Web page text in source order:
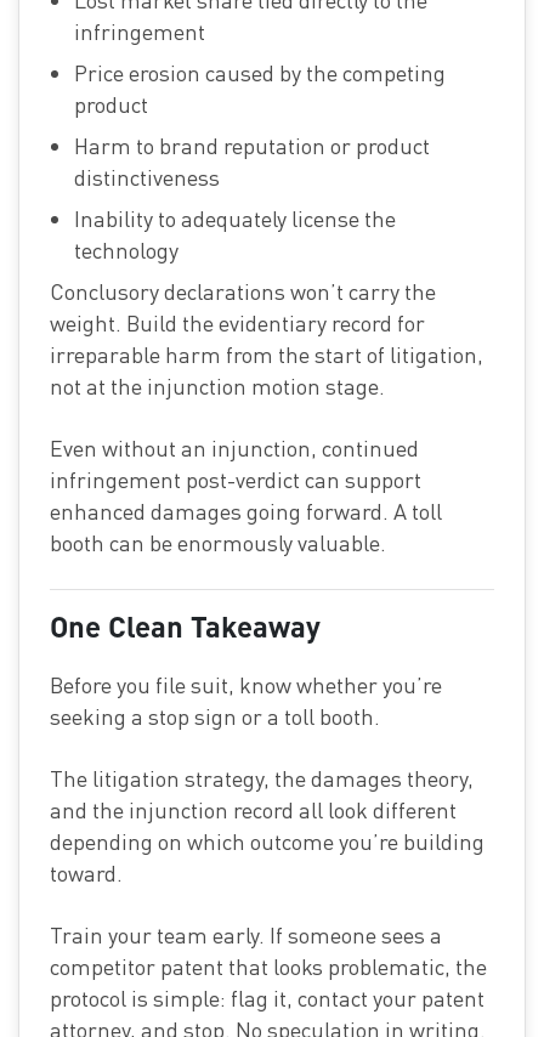
infringement
Price erosion caused by the competing
product
Harm to brand reputation or product
distinctiveness
Inability to adequately license the
technology
Conclusory declarations won’t carry the
weight. Build the evidentiary record for
irreparable harm from the start of litigation,
not at the injunction motion stage.
Even without an injunction, continued
infringement post-verdict can support
enhanced damages going forward. A toll
booth can be enormously valuable.
One Clean Takeaway
Before you file suit, know whether you’re
seeking a stop sign or a toll booth.
The litigation strategy, the damages theory,
and the injunction record all look different
depending on which outcome you’re building
toward.
Train your team early. If someone sees a
competitor patent that looks problematic, the
protocol is simple: flag it, contact your patent
attorney, and stop. No speculation in writing.